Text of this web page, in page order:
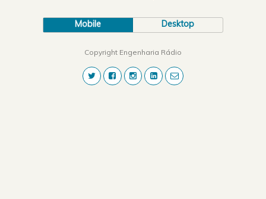
Mobile Desktop
Copyright Engenharia Rádio